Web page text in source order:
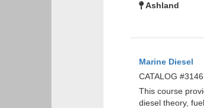
Ashland
Marine Diesel
CATALOG
This course
diesel theory,